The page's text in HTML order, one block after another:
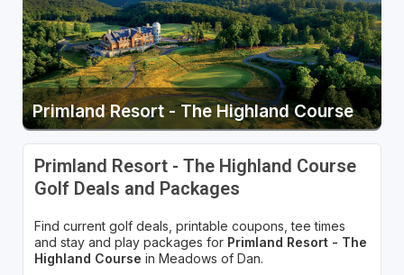
Primland Resort - The Highland Course
Primland Resort - The Highland Course
Golf Deals and Packages
Find current golf deals, printable coupons, tee times
and stay and play packages for Primland Resort - The
Highland Course in Meadows of Dan.